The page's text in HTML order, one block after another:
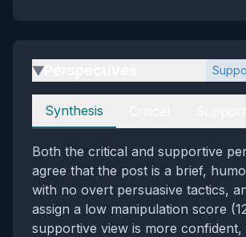
▶
Perspectives
Synthesis
Both the critical and supportive
agree that the post is a brief,
with no overt persuasive tactics,
assign a low manipulation score
supportive view is more confident,